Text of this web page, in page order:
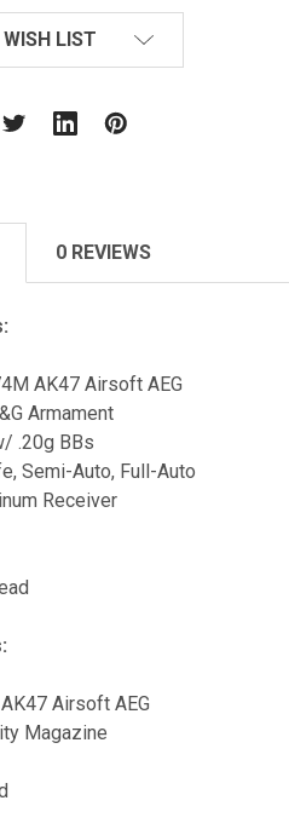
LIST
0 REVIEWS
AK47 Airsoft AEG
Armament
.20g BBs
Semi-Auto, Full-Auto
Receiver
Airsoft AEG
Magazine